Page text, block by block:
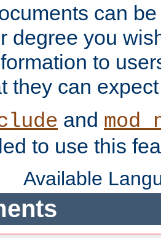
can
degree you
to
they can
and
to use this
Available